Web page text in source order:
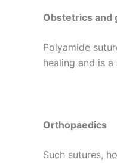
Obstetrics and
Polyamide
healing and is
Orthopaedics
Such sutures,